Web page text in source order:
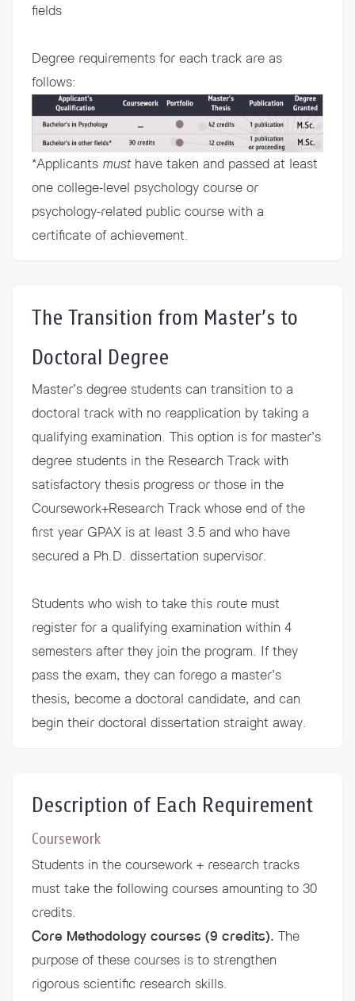
fields
Degree requirements for each track are as
follows:
*Applicants musthave taken and passed at least
one college-level psychology course or
psychology-related public course with a
certificate of achievement.
The Transition from Master’s to
Doctoral Degree
Master’s degree students can transition to a
doctoral track with no reapplication by taking a
qualifying examination. This option is for master’s
degree students in the Research Track with
satisfactory thesis progress or those in the
Coursework+Research Track whose end of the
first year GPAX is at least 3.5 and who have
secured a Ph.D. dissertation supervisor.
Students who wish to take this route must
register for a qualifying examination within 4
semesters after they join the program. If they
pass the exam, they can forego a master’s
thesis, become a doctoral candidate, and can
begin their doctoral dissertation straight away.
Description of Each Requirement
Coursework
Students in the coursework + research tracks
must take the following courses amounting to 30
credits.
Core Methodology courses (9 credits). The
purpose of these courses is to strengthen
rigorous scientific research skills.